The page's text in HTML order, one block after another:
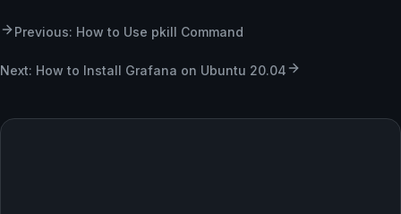
Previous: How to Use pkill Command
Next: How to Install Grafana on Ubuntu 20.04